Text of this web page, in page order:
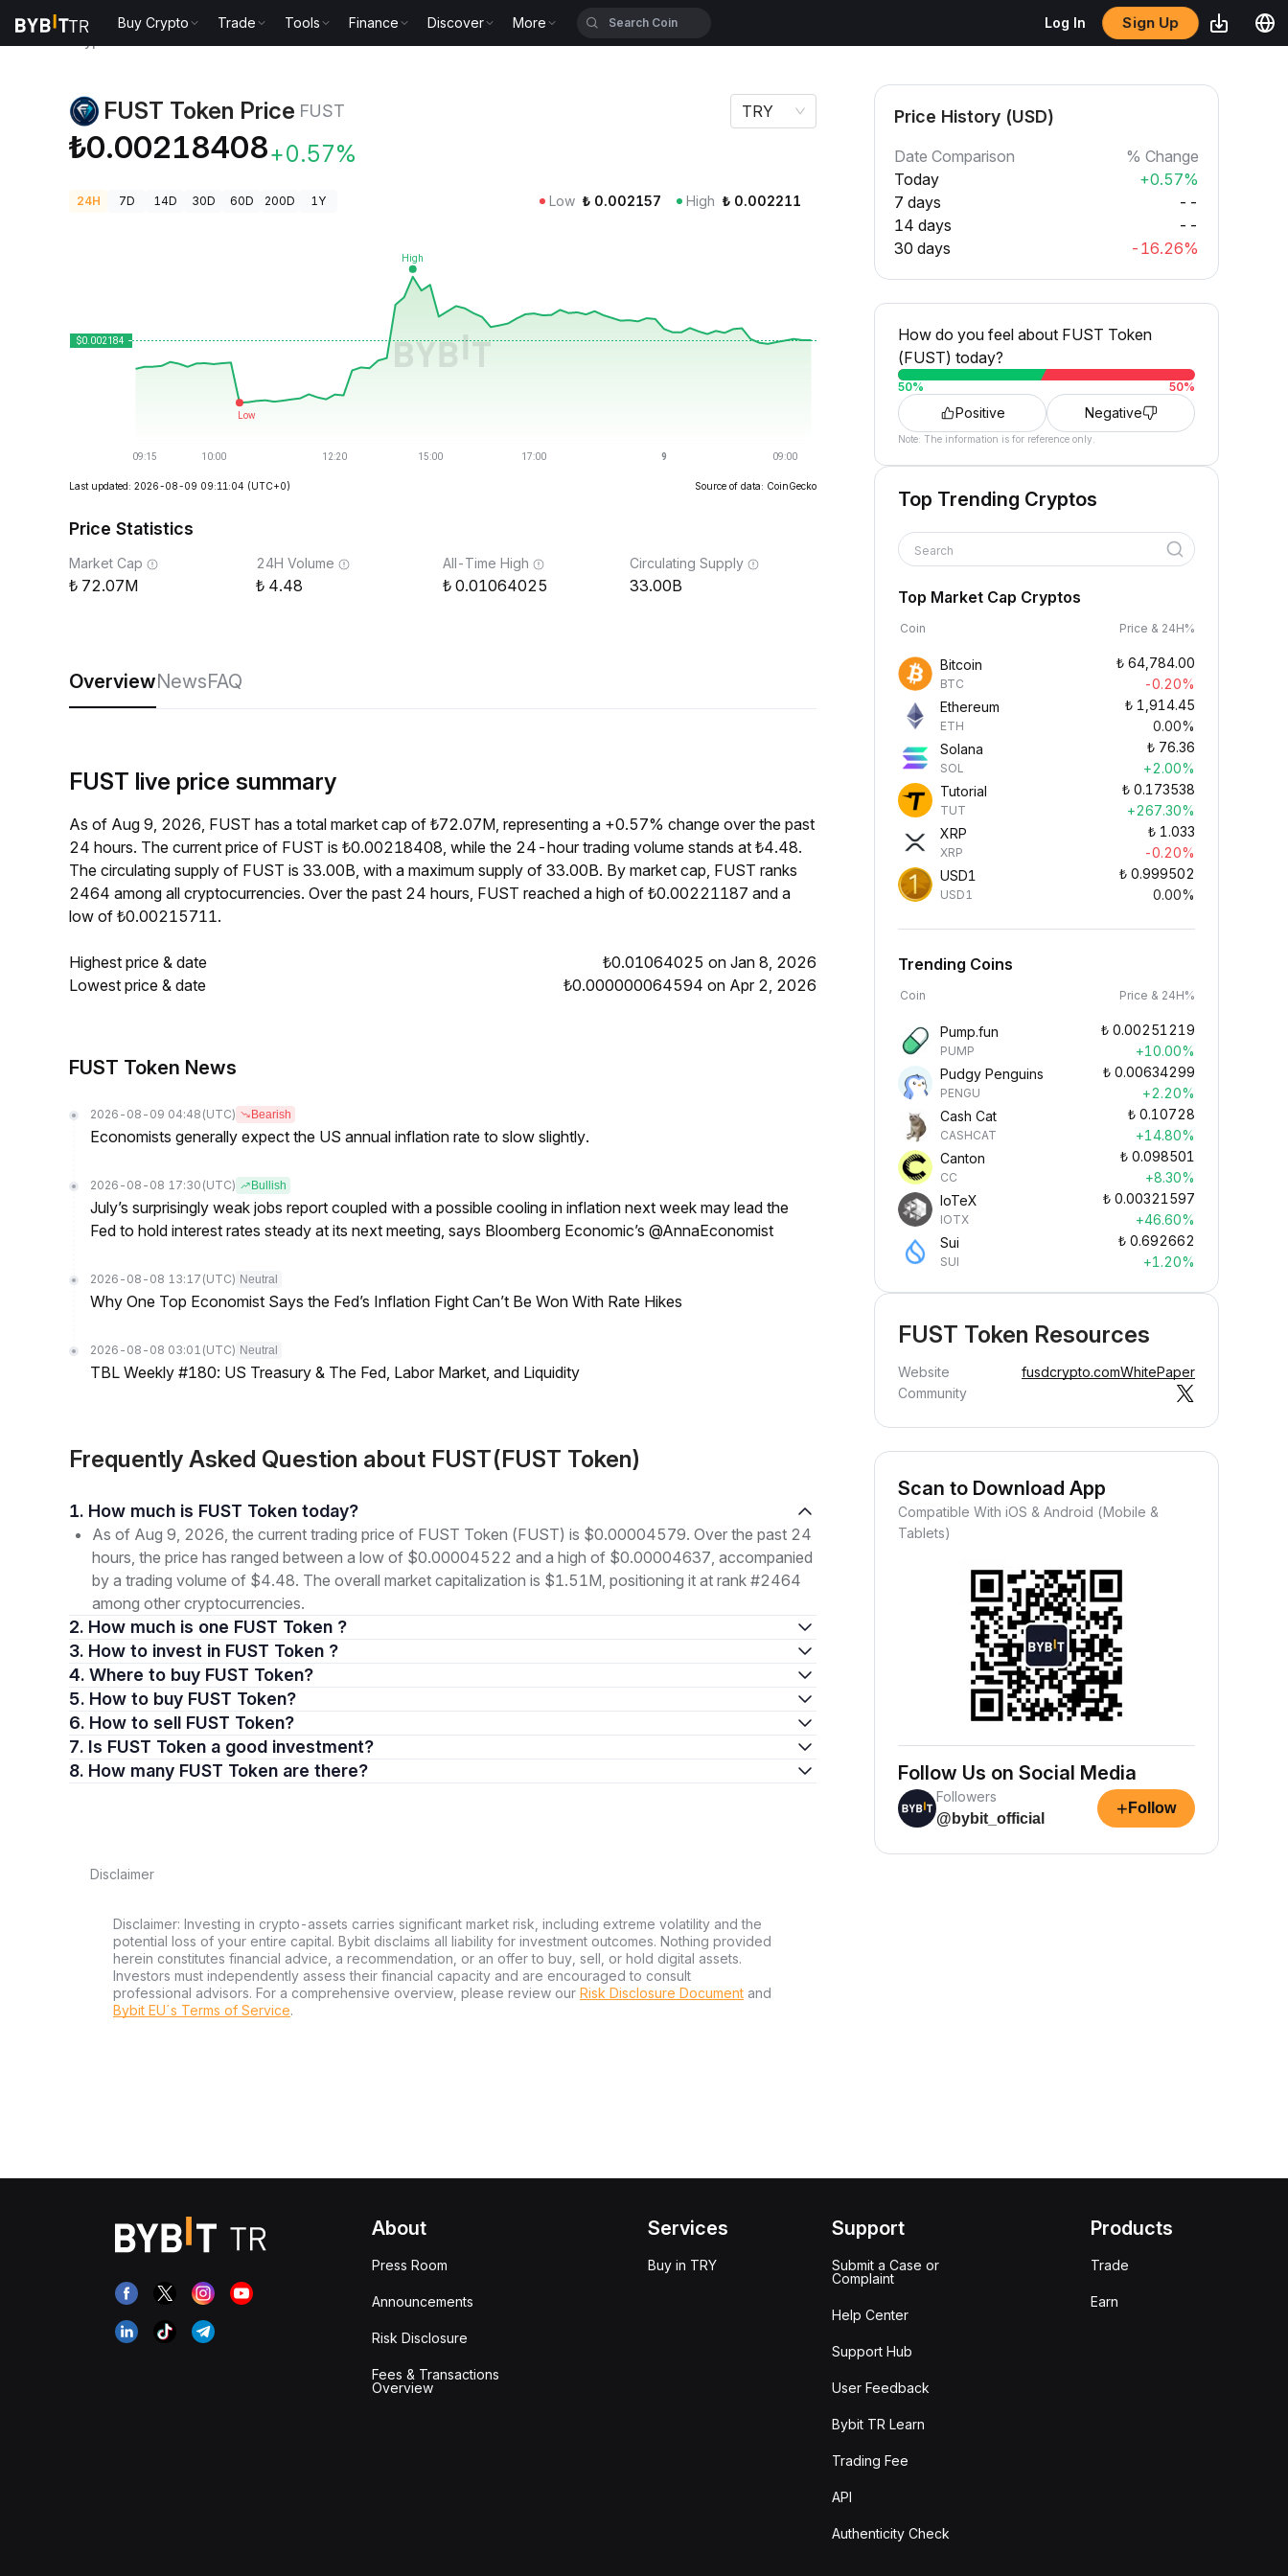
Buy Crypto Trade Tools Finance Discover More Log In Sign Up
FUST Token Price FUST
₺0.00218408+0.57%
TRY
24H 7D 14D 30D 60D 200D 1Y Low ₺ 0.002157 High ₺ 0.002211
Last updated: 2026-08-09 09:11:04 (UTC+0) Source of data: CoinGecko
Price Statistics
Market Cap
72.07M
24H Volume
4.48
All-Time High
0.01064025
Circulating Supply
33.00B
OverviewNewsFAQ
FUST live price summary
As of Aug 9, 2026, FUST has a total market cap of ₺72.07M, representing a +0.57% change over the past
24 hours. The current price of FUST is ₺0.00218408, while the 24-hour trading volume stands at ₺4.48.
The circulating supply of FUST is 33.00B, with a maximum supply of 33.00B. By market cap, FUST ranks
2464 among all cryptocurrencies. Over the past 24 hours, FUST reached a high of ₺0.00221187 and a
low of ₺0.00215711.
Highest price & date
₺0.01064025 on Jan 8, 2026
Lowest price & date
₺0.000000064594 on Apr 2, 2026
FUST Token News
2026-08-09 04:48 (UTC) Bearish
Economists generally expect the US annual inflation rate to slow slightly.
2026-08-08 17:30 (UTC) Bullish
July’s surprisingly weak jobs report coupled with a possible cooling in inflation next week may lead the
Fed to hold interest rates steady at its next meeting, says Bloomberg Economic’s @AnnaEconomist
2026-08-08 13:17 (UTC) Neutral
Why One Top Economist Says the Fed’s Inflation Fight Can’t Be Won With Rate Hikes
2026-08-08 03:01 (UTC) Neutral
TBL Weekly #180: US Treasury & The Fed, Labor Market, and Liquidity
Frequently Asked Question about FUST(FUST Token)
1. How much is FUST Token today?
As of Aug 9, 2026, the current trading price of FUST Token (FUST) is $0.00004579. Over the past 24
hours, the price has ranged between a low of $0.00004522 and a high of $0.00004637, accompanied
by a trading volume of $4.48. The overall market capitalization is $1.51M, positioning it at rank #2464
among other cryptocurrencies.
2. How much is one FUST Token ?
3. How to invest in FUST Token ?
4. Where to buy FUST Token?
5. How to buy FUST Token?
6. How to sell FUST Token?
7. Is FUST Token a good investment?
8. How many FUST Token are there?
Disclaimer
Disclaimer: Investing in crypto-assets carries significant market risk, including extreme volatility and the
potential loss of your entire capital. Bybit disclaims all liability for investment outcomes. Nothing provided
herein constitutes financial advice, a recommendation, or an offer to buy, sell, or hold digital assets.
Investors must independently assess their financial capacity and are encouraged to consult
professional advisors. For a comprehensive overview, please review our Risk Disclosure Document and
Bybit EU´s Terms of Service.
Price History (USD)
Date Comparison
% Change
Today
+0.57%
7 days
--
14 days
--
30 days
-16.26%
How do you feel about FUST Token
(FUST) today?
50% 50%
Positive Negative
Note: The information is for reference only.
Top Trending Cryptos
Search
Top Market Cap Cryptos
Coin Price & 24H%
Bitcoin
BTC
₺ 64,784.00
-0.20%
Ethereum
ETH
₺ 1,914.45
0.00%
Solana
SOL
₺ 76.36
+2.00%
Tutorial
TUT
₺ 0.173538
+267.30%
XRP
XRP
₺ 1.033
-0.20%
USD1
USD1
₺ 0.999502
0.00%
Trending Coins
Coin Price & 24H%
Pump.fun
PUMP
₺ 0.00251219
+10.00%
Pudgy Penguins
PENGU
₺ 0.00634299
+2.20%
Cash Cat
CASHCAT
₺ 0.10728
+14.80%
Canton
CC
₺ 0.098501
+8.30%
IoTeX
IOTX
₺ 0.00321597
+46.60%
Sui
SUI
₺ 0.692662
+1.20%
FUST Token Resources
Website fusdcrypto.comWhitePaper
Community
Scan to Download App
Compatible With iOS & Android (Mobile &
Tablets)
Follow Us on Social Media
Followers
@bybit_official
+ Follow
About
Press Room
Announcements
Risk Disclosure
Fees & Transactions
Overview
Services
Buy in TRY
Support
Submit a Case or
Complaint
Help Center
Support Hub
User Feedback
Bybit TR Learn
Trading Fee
API
Authenticity Check
Products
Trade
Earn